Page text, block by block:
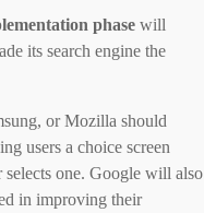
phase will
its search engine the
or Mozilla should
users a choice screen
one. Google will also
in improving their